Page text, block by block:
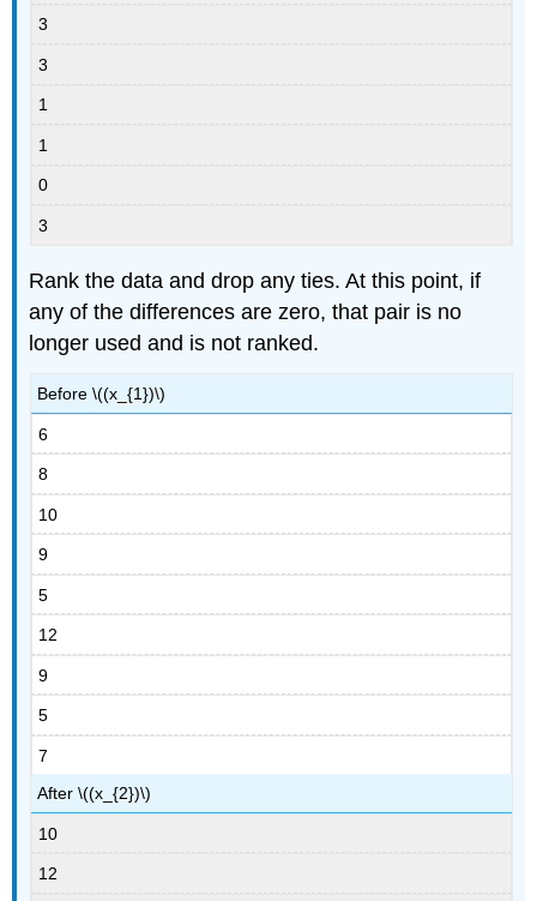
3
3
1
1
0
3
Rank the data and drop any ties. At this point, if
any of the differences are zero, that pair is no
longer used and is not ranked.
Before \((x_{1})\)
6
8
10
9
5
12
9
5
7
After \((x_{2})\)
10
12